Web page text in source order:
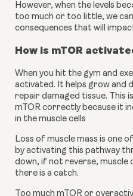
However, when the levels
too much or too little, we
consequences that will
How is mTOR
When you hit the gym and
activated. It helps grow and
repair damaged tissue. This
mTOR correctly because it
in the muscle cells
Loss of muscle mass is one
by activating this pathway
down, if not reverse, muscle
there is a catch.
Too much mTOR or